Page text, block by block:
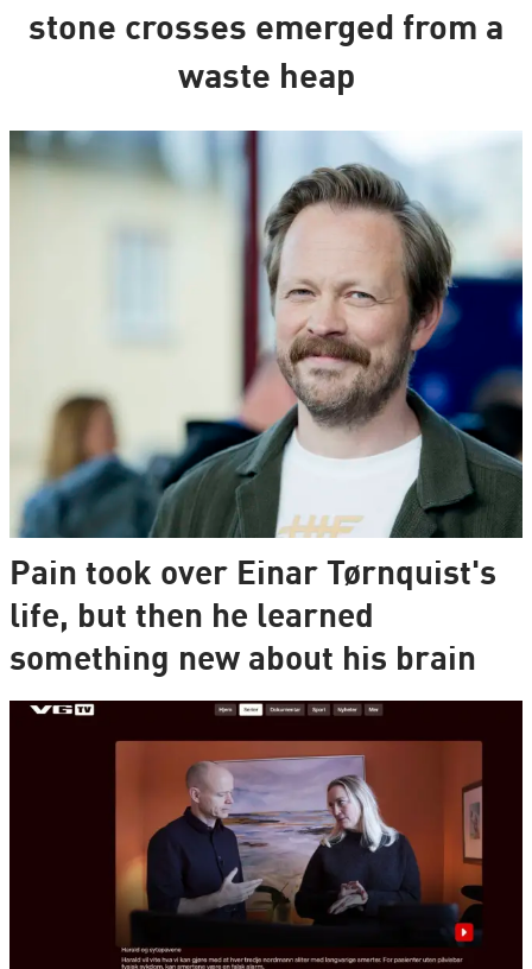
stone crosses emerged from a
waste heap
Pain took over Einar Tørnquist's
life, but then he learned
something new about his brain